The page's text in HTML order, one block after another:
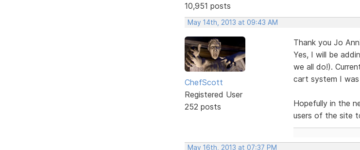
10,951 posts
May 14th, 2013 at 09:43 AM
ChefScott
Registered User
252 posts
Thank you Jo
Yes, I will be
we all do!).
cart system I
Hopefully in the
users of the site
May 16th, 2013 at 07:37 PM